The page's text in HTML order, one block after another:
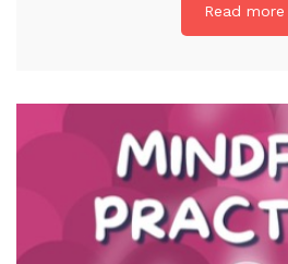
Read more